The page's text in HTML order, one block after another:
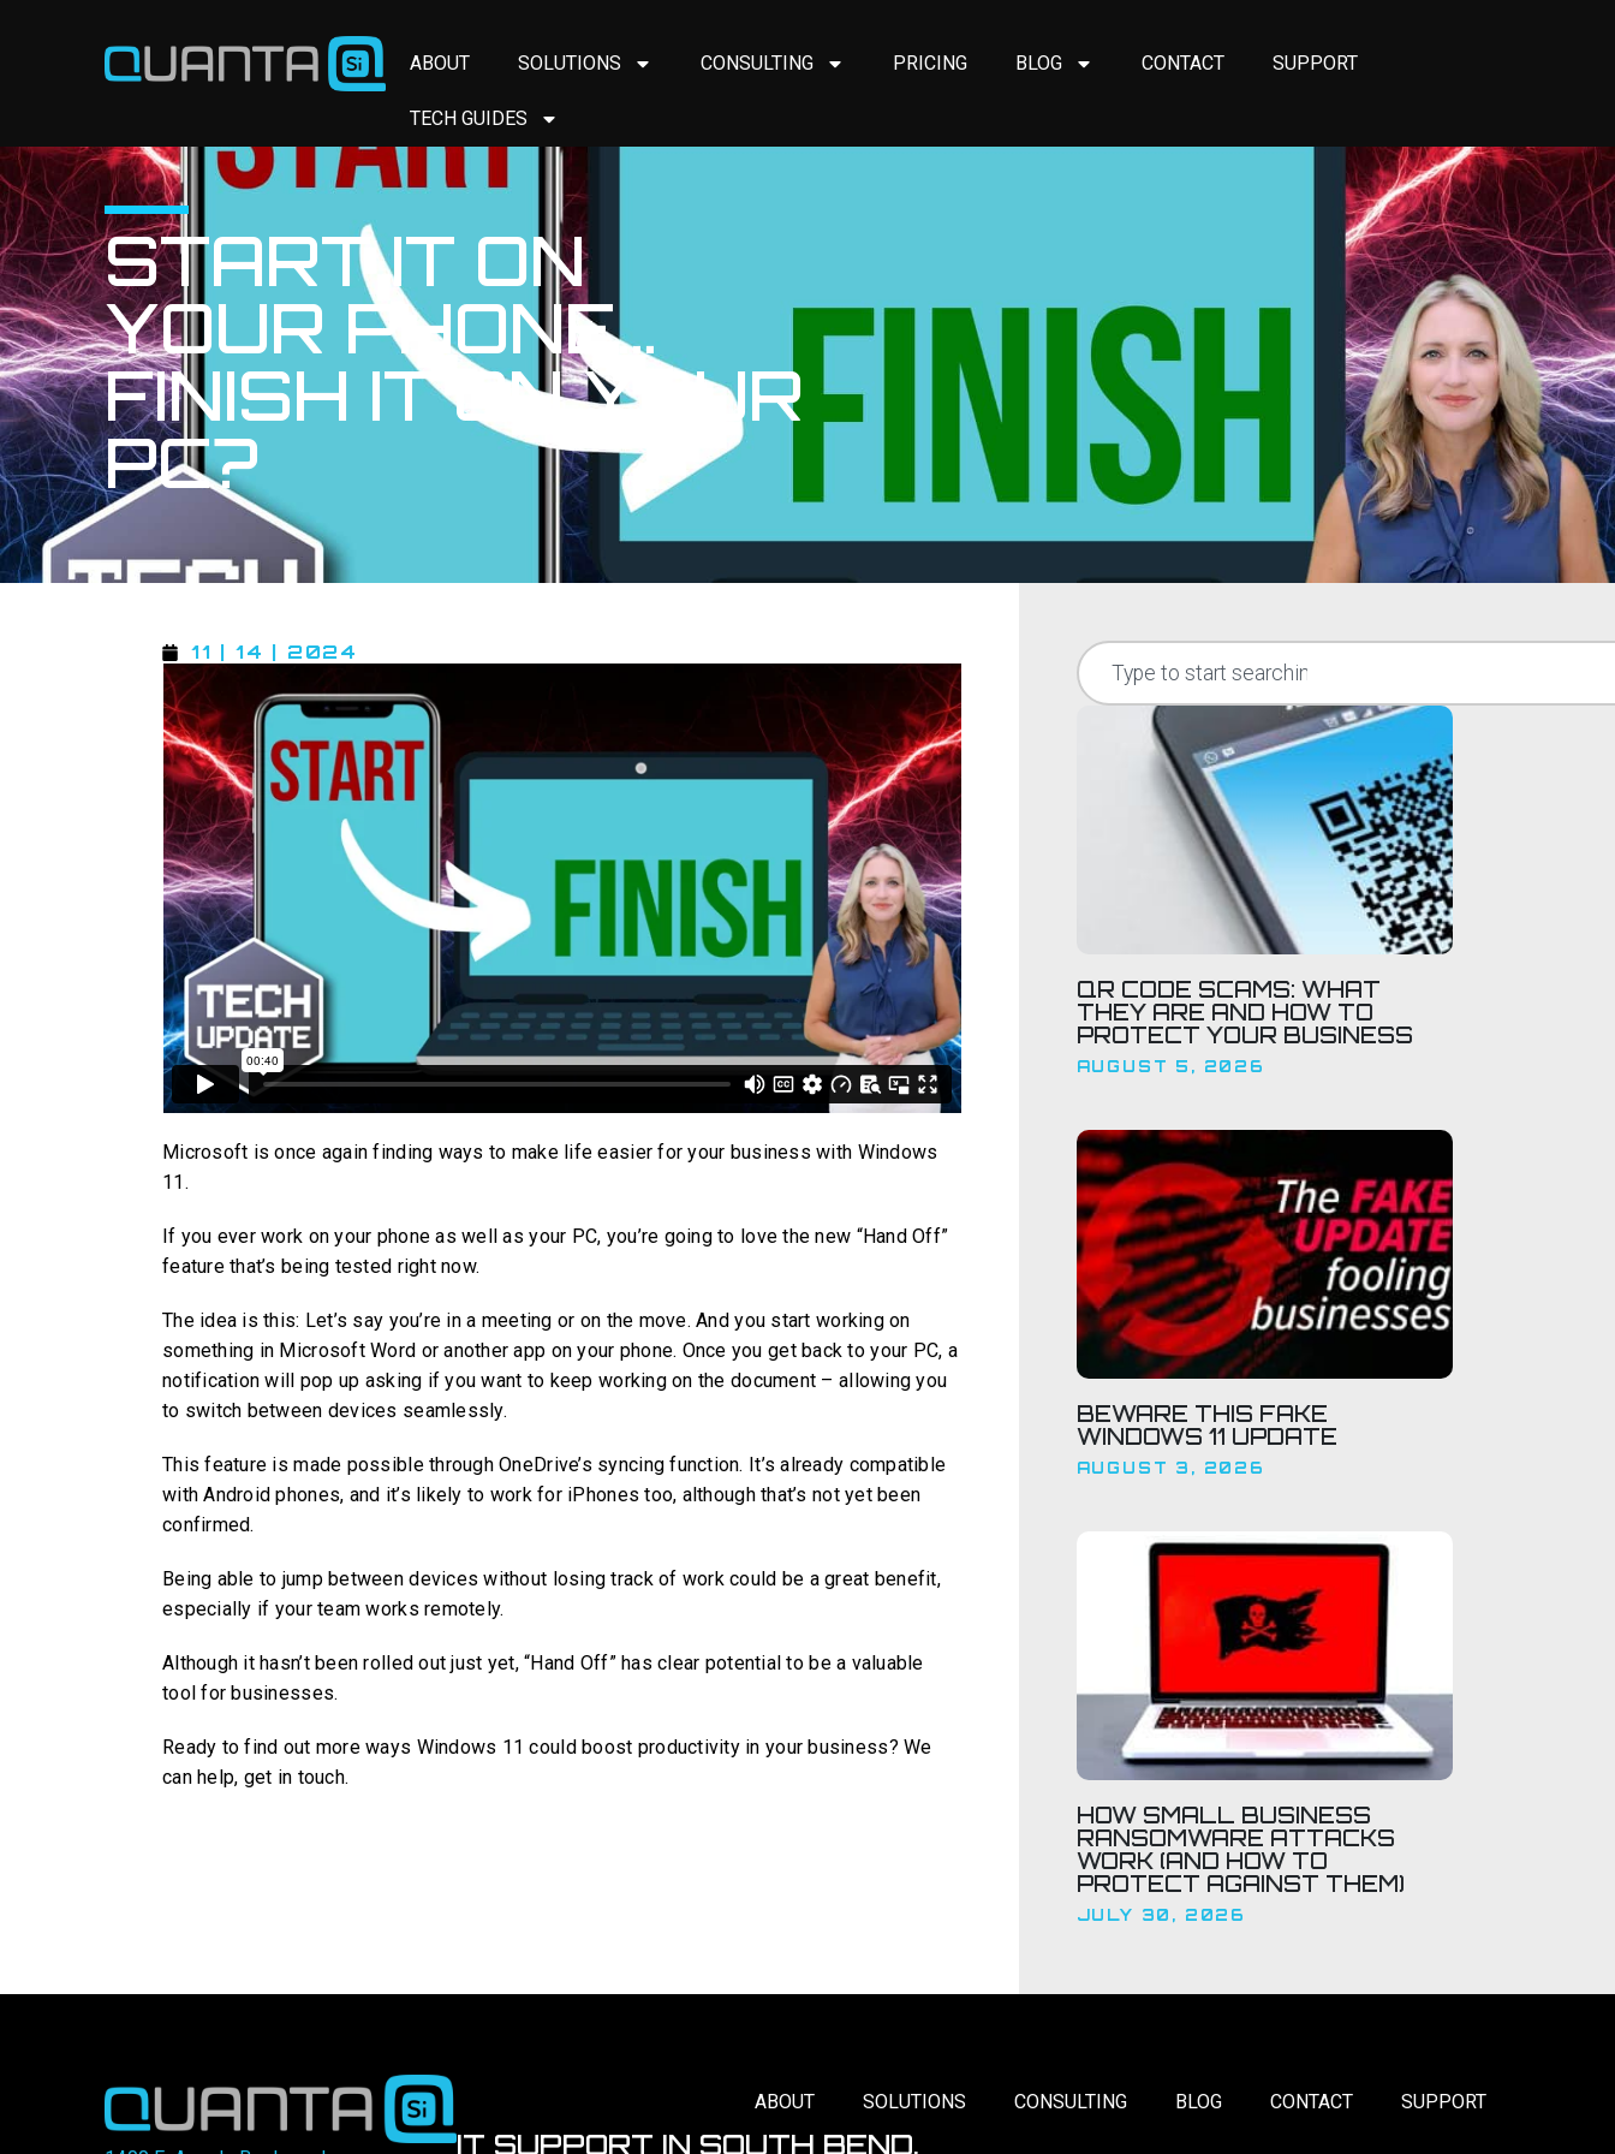
ABOUT SOLUTIONS CONSULTING PRICING BLOG CONTACT SUPPORT
TECH GUIDES
START IT ON
YOUR PHONE…
FINISH IT ON YOUR
PC?
11 | 14 | 2024
Microsoft is once again finding ways to make life easier for your business with Windows
11.
If you ever work on your phone as well as your PC, you’re going to love the new “Hand Off”
feature that’s being tested right now.
The idea is this: Let’s say you’re in a meeting or on the move. And you start working on
something in Microsoft Word or another app on your phone. Once you get back to your PC, a
notification will pop up asking if you want to keep working on the document – allowing you
to switch between devices seamlessly.
This feature is made possible through OneDrive’s syncing function. It’s already compatible
with Android phones, and it’s likely to work for iPhones too, although that’s not yet been
confirmed.
Being able to jump between devices without losing track of work could be a great benefit,
especially if your team works remotely.
Although it hasn’t been rolled out just yet, “Hand Off” has clear potential to be a valuable
tool for businesses.
Ready to find out more ways Windows 11 could boost productivity in your business? We
can help, get in touch.
QR CODE SCAMS: WHAT
THEY ARE AND HOW TO
PROTECT YOUR BUSINESS
AUGUST 5, 2026
BEWARE THIS FAKE
WINDOWS 11 UPDATE
AUGUST 3, 2026
HOW SMALL BUSINESS
RANSOMWARE ATTACKS
WORK (AND HOW TO
PROTECT AGAINST THEM)
JULY 30, 2026
ABOUT SOLUTIONS CONSULTING BLOG CONTACT SUPPORT
IT SUPPORT IN SOUTH BEND,